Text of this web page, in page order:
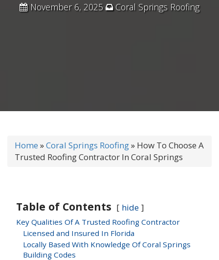
November 6, 2025 Coral Springs Roofing
Home »Coral Springs Roofing» How To Choose A
Trusted Roofing Contractor In Coral Springs
Table of Contents hide
Key Qualities Of A Trusted Roofing Contractor
Licensed and Insured In Florida
Locally Based With Knowledge Of Coral Springs
Building Codes